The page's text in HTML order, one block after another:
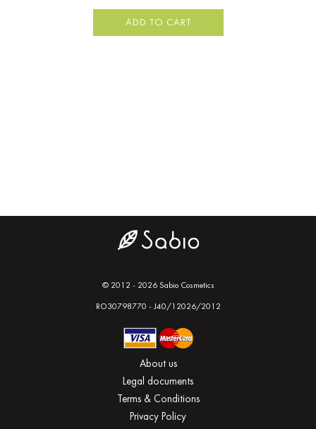
ADD TO CART
© 2012 - 2026 Sabio Cosmetics
RO30798770 - J40/12026/2012
About us
Legal documents
Terms & Conditions
Privacy Policy